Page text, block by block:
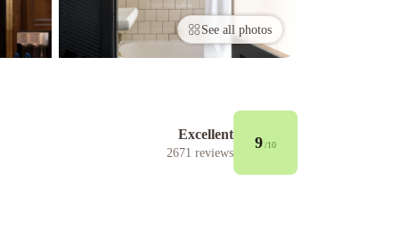
See all photos
Excellent
2671 reviews
9/10